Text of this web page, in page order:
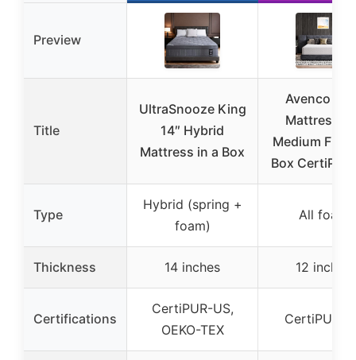
Preview
Title
UltraSnooze King
14″ Hybrid
Mattress in a Box
Avenco
Mattress
Medium Firm
Box
Type
Hybrid (spring +
foam)
All foam
Thickness 14 inches 12 inches
Certifications
CertiPUR-US,
OEKO-TEX
CertiPUR-